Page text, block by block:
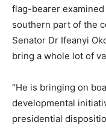
flag-bearer
southern part of the
Senator Dr Ifeanyi
bring a whole lot of
“He is bringing on
developmental
presidential